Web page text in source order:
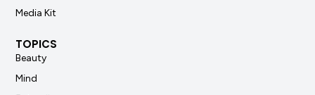
Media Kit
TOPICS
Beauty
Mind